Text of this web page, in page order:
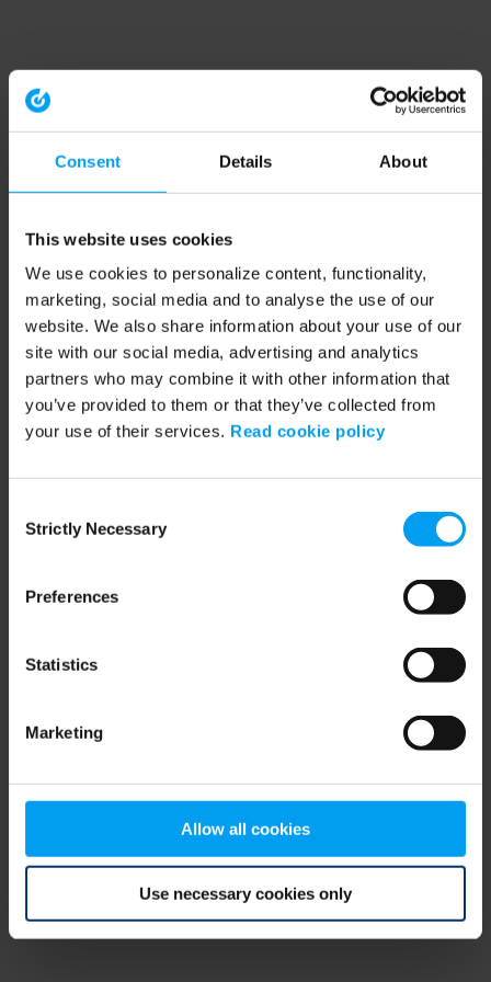
Consent Details About
This website uses cookies
We use cookies to personalize content, functionality,
marketing, social media and to analyse the use of our
website. We also share information about your use of our
site with our social media, advertising and analytics
partners who may combine it with other information that
you’ve provided to them or that they’ve collected from
your use of their services. Read cookie policy
Selection
Strictly Necessary
Preferences
Statistics
Marketing
Allow all cookies
Use necessary cookies only